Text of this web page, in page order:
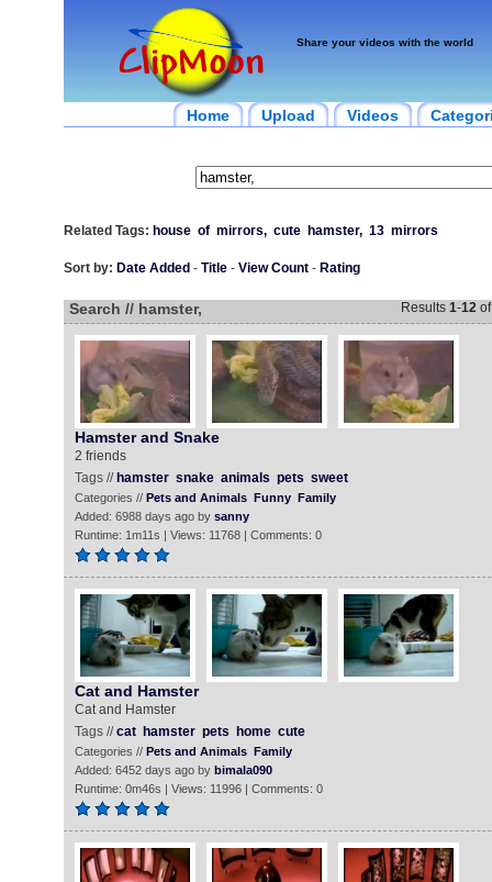
Share your videos with the world
Home Upload Videos
Related Tags: house of mirrors, cute hamster, 13 mirrors
Sort by: Date Added - Title- View Count- Rating
Search // hamster, Results 1-12
Hamster and Snake
2 friends
Tags // hamster snake animals pets sweet
Categories // Pets and Animals Funny Family
Added: 6988 days ago by sanny
Runtime: 1m11s | Views: 11768 | Comments: 0
Cat and Hamster
Cat and Hamster
Tags //cat hamster pets home cute
Categories // Pets and Animals Family
Added: 6452 days ago by bimala090
Runtime: 0m46s | Views: 11996 | Comments: 0